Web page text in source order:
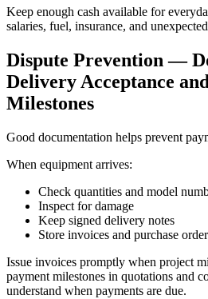
Keep enough cash available for
salaries, fuel, insurance, and
Dispute Prevention —
Delivery Acceptance
Milestones
Good documentation helps prevent
When equipment arrives:
Check quantities and model
Inspect for damage
Keep signed delivery notes
Store invoices and purchase
Issue invoices promptly when project
payment milestones in quotations and
understand when payments are due.